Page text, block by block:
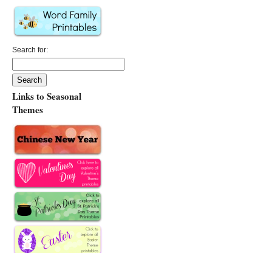
Search for:
Links to Seasonal
Themes